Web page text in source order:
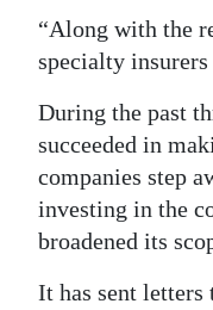
“Along with the
specialty insurers
During the past
succeeded in
companies step
investing in the
broadened its
It has sent